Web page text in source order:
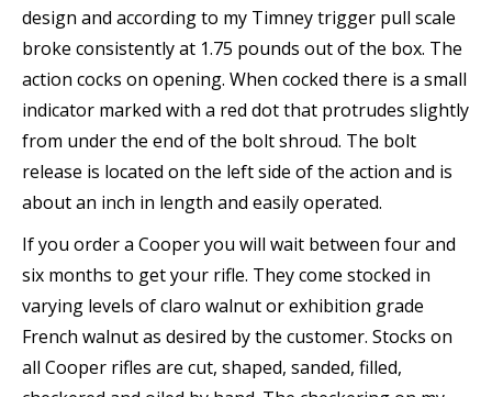
design and according to my Timney trigger pull scale
broke consistently at 1.75 pounds out of the box. The
action cocks on opening. When cocked there is a small
indicator marked with a red dot that protrudes slightly
from under the end of the bolt shroud. The bolt
release is located on the left side of the action and is
about an inch in length and easily operated.
If you order a Cooper you will wait between four and
six months to get your rifle. They come stocked in
varying levels of claro walnut or exhibition grade
French walnut as desired by the customer. Stocks on
all Cooper rifles are cut, shaped, sanded, filled,